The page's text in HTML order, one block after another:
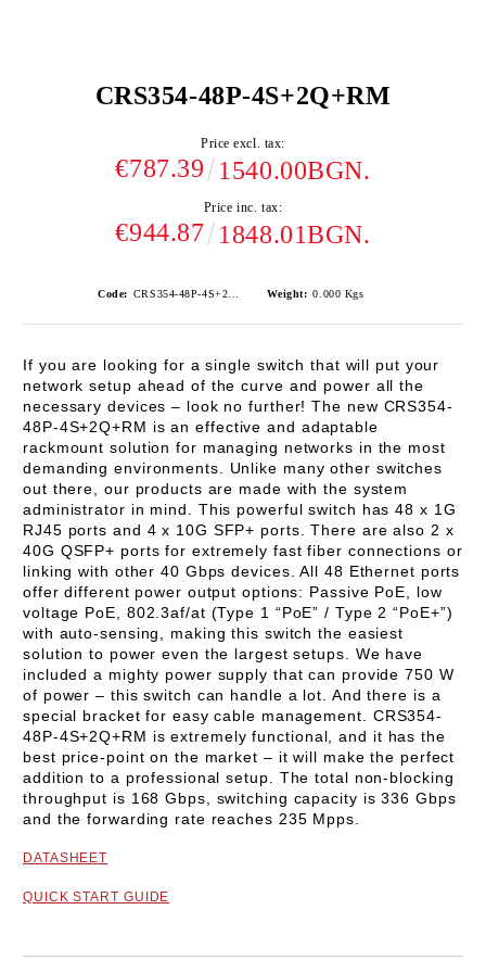
CRS354-48P-4S+2Q+RM
Price excl. tax:
€787.39 1540.00BGN.
Price inc. tax:
€944.87 1848.01BGN.
Code: Weight: 0.000 Kgs
If you are looking for a single switch that will put your
network setup ahead of the curve and power all the
necessary devices – look no further! The new CRS354-
48P-4S+2Q+RM is an effective and adaptable
rackmount solution for managing networks in the most
demanding environments. Unlike many other switches
out there, our products are made with the system
administrator in mind. This powerful switch has 48 x 1G
RJ45 ports and 4 x 10G SFP+ ports. There are also 2 x
40G QSFP+ ports for extremely fast fiber connections or
linking with other 40 Gbps devices. All 48 Ethernet ports
offer different power output options: Passive PoE, low
voltage PoE, 802.3af/at (Type 1 “PoE” / Type 2 “PoE+”)
with auto-sensing, making this switch the easiest
solution to power even the largest setups. We have
included a mighty power supply that can provide 750 W
of power – this switch can handle a lot. And there is a
special bracket for easy cable management. CRS354-
48P-4S+2Q+RM is extremely functional, and it has the
best price-point on the market – it will make the perfect
addition to a professional setup. The total non-blocking
throughput is 168 Gbps, switching capacity is 336 Gbps
and the forwarding rate reaches 235 Mpps.
DATASHEET
QUICK START GUIDE